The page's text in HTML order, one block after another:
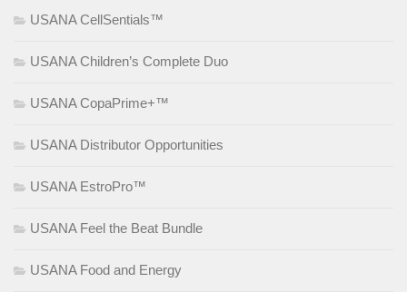
USANA CellSentials™
USANA Children’s Complete Duo
USANA CopaPrime+™
USANA Distributor Opportunities
USANA EstroPro™
USANA Feel the Beat Bundle
USANA Food and Energy